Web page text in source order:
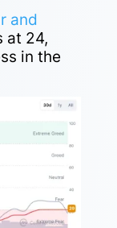
and
at 24,
in the